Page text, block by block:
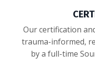
Our certification
trauma-informed,
by a full-time